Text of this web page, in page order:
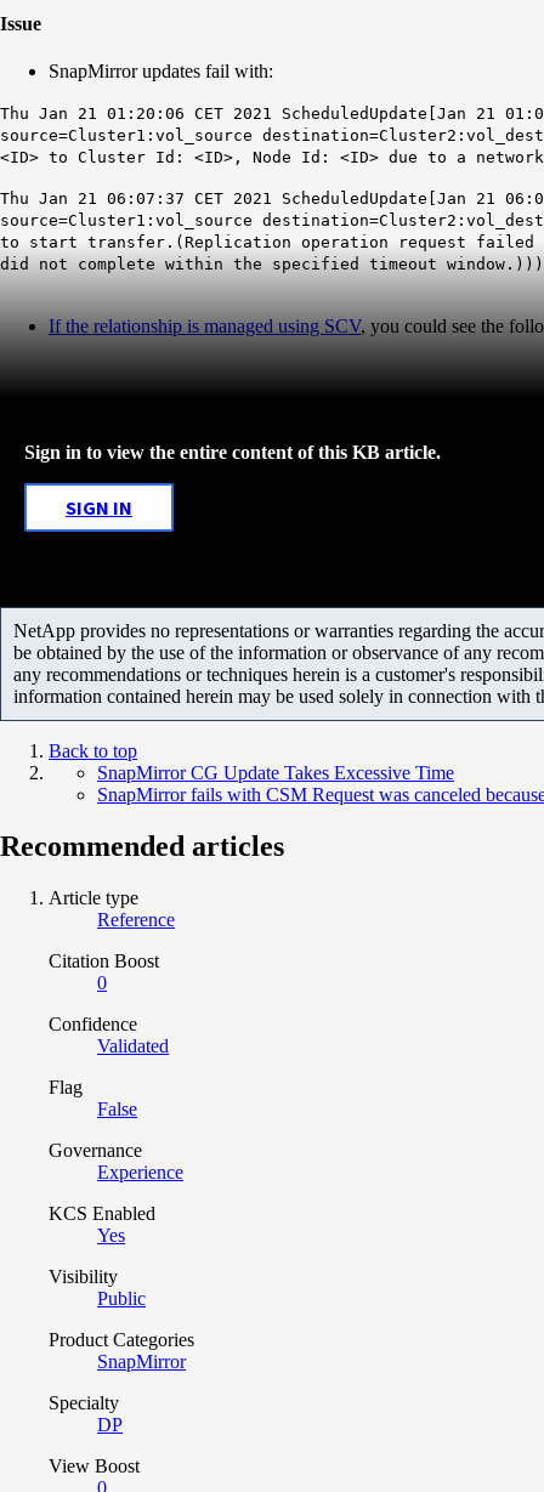
Issue
SnapMirror updates fail with:
Thu Jan 21 01:20:06 CET 2021 ScheduledUpdate[Jan 21
source=Cluster1:vol_source
<ID> to Cluster Id: <ID>, Node Id: <ID> due to a
Thu Jan 21 06:07:37 CET 2021 ScheduledUpdate[Jan 21
source=Cluster1:vol_source
to start transfer.(Replication operation request failed
did not complete within the specified timeout window.)))
If the relationship is managed using SCV, you could see the
Sign in to view the entire content of this KB article.
SIGN IN
NetApp provides no representations or warranties regarding the
be obtained by the use of the information or observance of any
any recommendations or techniques herein is a customer's
information contained herein may be used solely in connection with
Back to top
SnapMirror CG Update Takes Excessive Time
SnapMirror fails with CSM Request was canceled
Recommended articles
Article type
Reference
Citation Boost
0
Confidence
Validated
Flag
False
Governance
Experience
KCS Enabled
Yes
Visibility
Public
Product Categories
SnapMirror
Specialty
DP
View Boost
0